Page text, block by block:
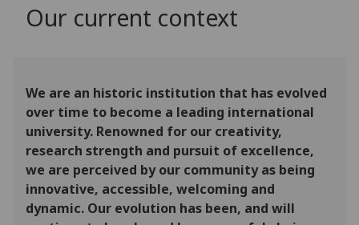
Our current context
We are an historic institution that has evolved
over time to become a leading international
university. Renowned for our creativity,
research strength and pursuit of excellence,
we are perceived by our community as being
innovative, accessible, welcoming and
dynamic. Our evolution has been, and will